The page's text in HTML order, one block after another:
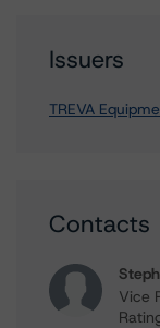
Issuers
TREVA
Contacts
Vice